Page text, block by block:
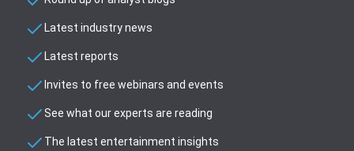
Latest industry news
Latest reports
Invites to free webinars and events
See what our experts are reading
The latest entertainment insights